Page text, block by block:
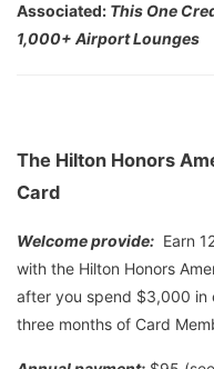
Associated: This One
1,000+ Airport Lounges
The Hilton Honors
Card
Welcome provide: Earn
with the Hilton Honors
after you spend $3,000 in
three months of Card